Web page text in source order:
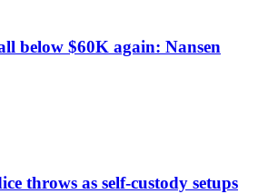
below $60K again: Nansen
throws as self-custody setups